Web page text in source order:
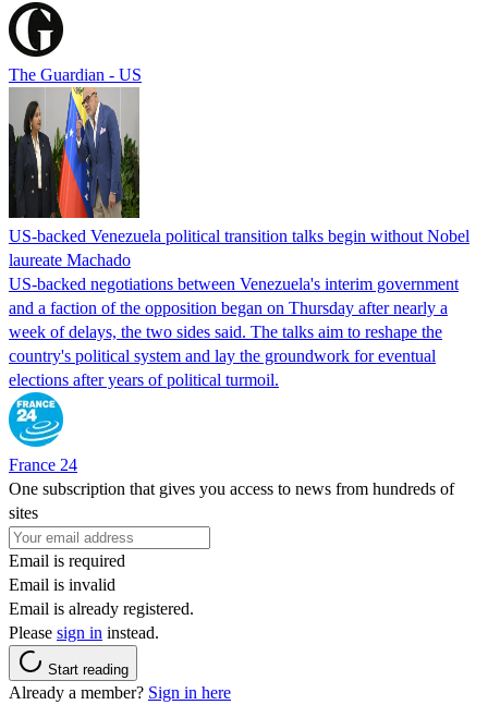
The Guardian - US
US-backed Venezuela political transition talks begin without Nobel
laureate Machado
US-backed negotiations between Venezuela's interim government
and a faction of the opposition began on Thursday after nearly a
week of delays, the two sides said. The talks aim to reshape the
country's political system and lay the groundwork for eventual
elections after years of political turmoil.
France 24
One subscription that gives you access to news from hundreds of
sites
Email is required
Email is invalid
Email is already registered.
Please sign in instead.
Start reading
Already a member? Sign in here